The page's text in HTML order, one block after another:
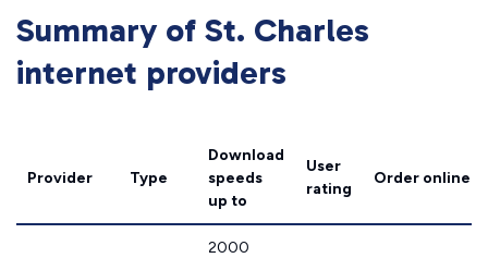
Summary of St. Charles
internet providers
Provider Type
Download
speeds
up to
User
rating
Order online
2000